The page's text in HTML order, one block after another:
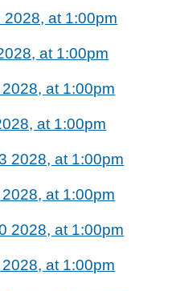
2028, at 1:00pm
at 1:00pm
at 1:00pm
at 1:00pm
2028, at 1:00pm
at 1:00pm
2028, at 1:00pm
at 1:00pm